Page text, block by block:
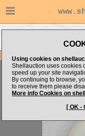
Using cookies on
Shellauction uses cookies
speed up your site
By continuing to browse,
to receive them please
More info Cookies on
[ OK -
Item Images